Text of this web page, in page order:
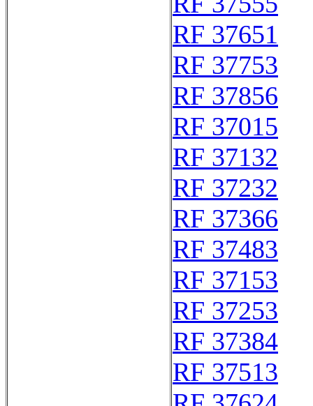
RF 37651
RF 37753
RF 37856
RF 37015
RF 37132
RF 37232
RF 37366
RF 37483
RF 37153
RF 37253
RF 37384
RF 37513